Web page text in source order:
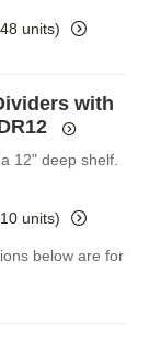
units)
with
12" deep shelf.
units)
below are for